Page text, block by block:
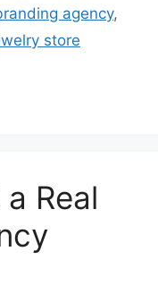
agency,
store
Real